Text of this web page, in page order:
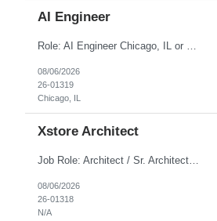
AI Engineer
Role: AI Engineer Chicago, IL or Dallas, TX (Onsite preferred; Remote considered) Position Summary: Seeking experienced AI Engineers with strong expertise in LLMs, MCP, RAG, Python, Prompt Engineering, and Agentic AI development. Candidates with experience in Contact Center AI ecosystems, cloud AI platforms (Azure OpenAI, AWS Bedrock, Vertex AI), and enterprise AI application inte...
08/06/2026
26-01319
Chicago, IL
Xstore Architect
Job Role: Architect / Sr. Architect Location:India Requirement Overview They are looking for a Senior Xstore lead with 15+ years of hands-on Xstore experience, preferably someone who has spent a significant portion of their career in the Xstore ecosystem and can operate as a trusted advisor to the organization. The profile should be capable of: Owning Xstore architecture and solution des...
08/06/2026
26-01318
N/A